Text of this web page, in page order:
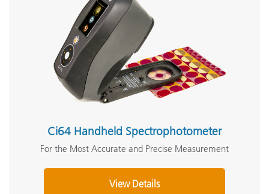
Ci64 Handheld Spectrophotometer
For the Most Accurate and Precise Measurement
View Details